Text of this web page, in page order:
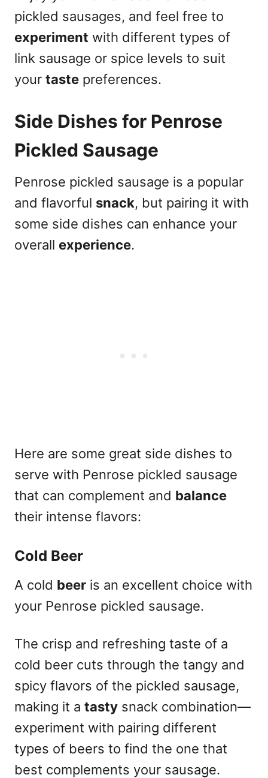
pickled sausages, and feel free to
experiment with different types of
link sausage or spice levels to suit
your taste preferences.
Side Dishes for Penrose
Pickled Sausage
Penrose pickled sausage is a popular
and flavorful snack, but pairing it with
some side dishes can enhance your
overall experience.
Here are some great side dishes to
serve with Penrose pickled sausage
that can complement and balance
their intense flavors:
Cold Beer
A cold beer is an excellent choice with
your Penrose pickled sausage.
The crisp and refreshing taste of a
cold beer cuts through the tangy and
spicy flavors of the pickled sausage,
making it a tasty snack combination—
experiment with pairing different
types of beers to find the one that
best complements your sausage.